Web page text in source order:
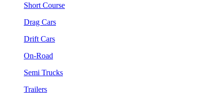
Short Course
Drag Cars
Drift Cars
On-Road
Semi Trucks
Trailers